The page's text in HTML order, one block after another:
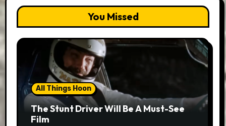
You Missed
All Things Hoon
The Stunt Driver Will Be A Must-See
Film